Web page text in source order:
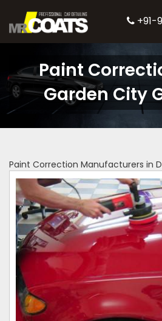
+91-
Paint
Garden City
Paint Correction Manufacturers in